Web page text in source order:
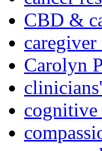
CBD &
caregiver
Carolyn